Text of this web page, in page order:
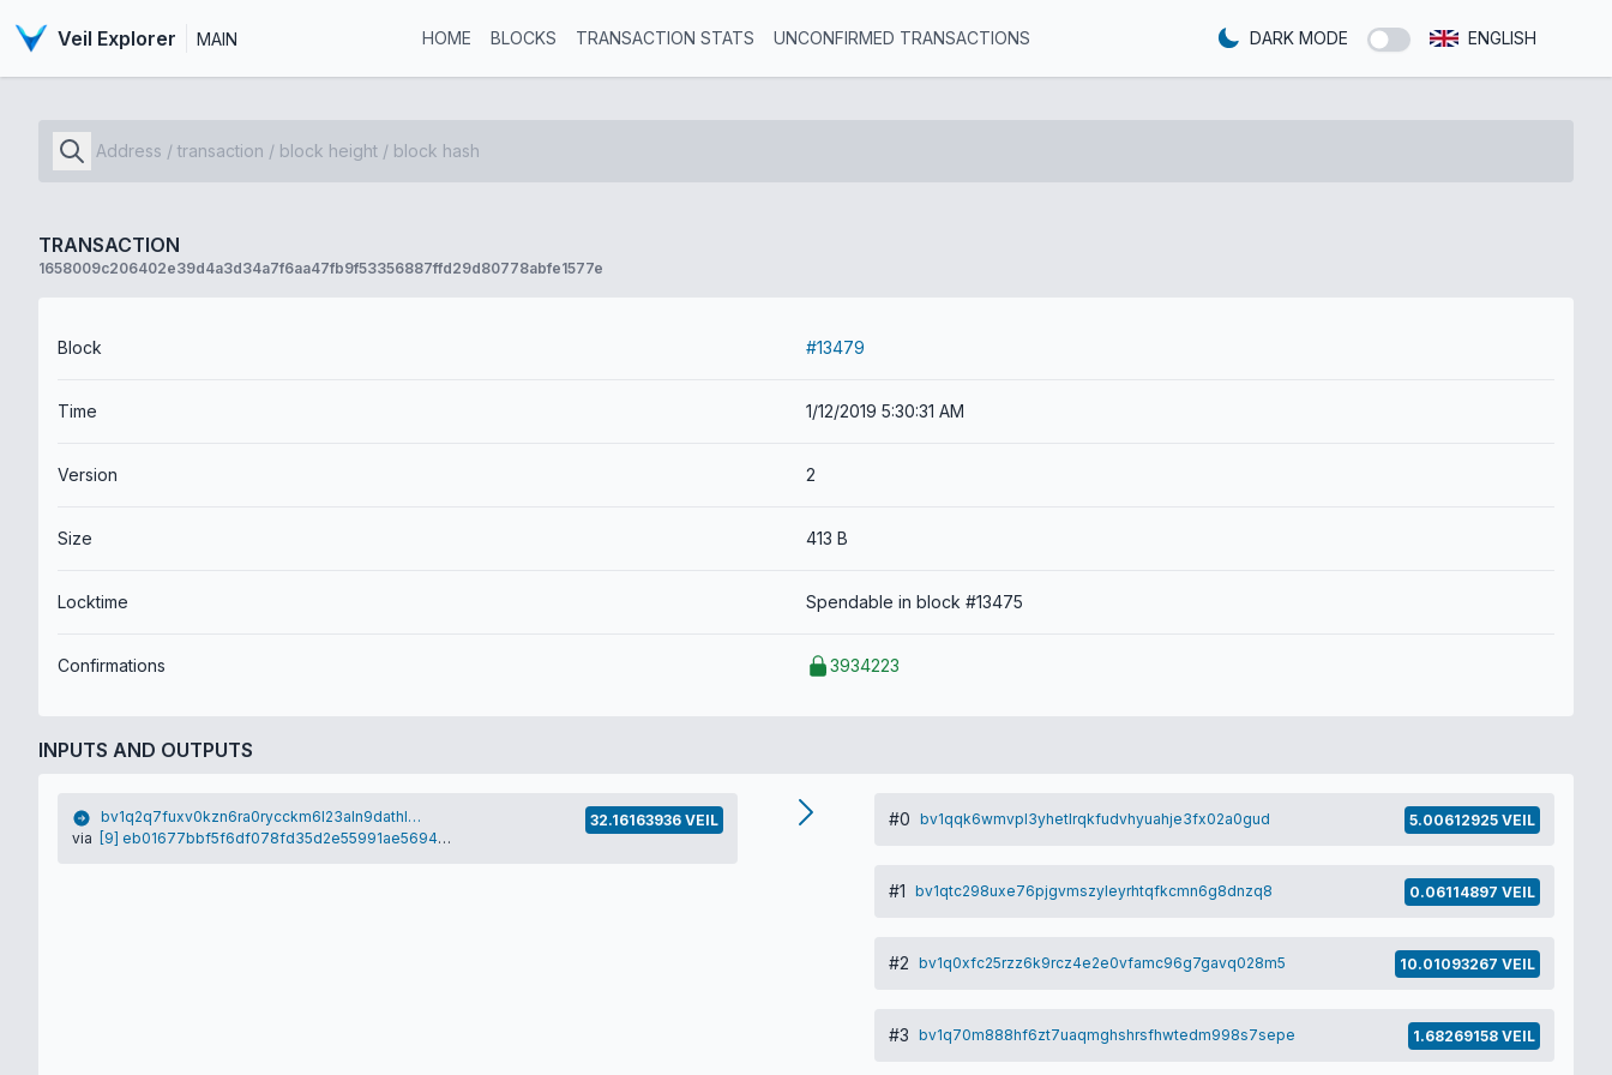
Veil Explorer MAIN HOME BLOCKS TRANSACTION STATS UNCONFIRMED TRANSACTIONS DARK MODE ENGLISH
TRANSACTION
1658009c206402e39d4a3d34a7f6aa47fb9f53356887ffd29d80778abfe1577e
Block #13479
Time 1/12/2019 5:30:31 AM
Version 2
Size 413 B
Locktime Spendable in block #13475
Confirmations 3934223
INPUTS AND OUTPUTS
bv1q2q7fuxv0kzn6ra0rycckm6l23aln9dathlqj2k
via [9] eb01677bbf5f6df078fd35d2e55991ae5694ec71cc65b278d667bdebf609b1b2
32.16163936 VEIL #0 bv1qqk6wmvpl3yhetlrqkfudvhyuahje3fx02a0gud 5.00612925 VEIL
#1 bv1qtc298uxe76pjgvmszyleyrhtqfkcmn6g8dnzq8 0.06114897 VEIL
#2 bv1q0xfc25rzz6k9rcz4e2e0vfamc96g7gavq028m5 10.01093267 VEIL
#3 bv1q70m888hf6zt7uaqmghshrsfhwtedm998s7sepe 1.68269158 VEIL